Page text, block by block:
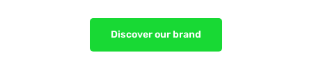
Discover our brand